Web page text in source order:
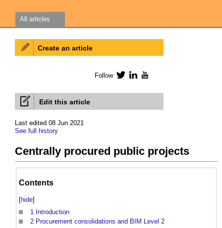
All articles
Edit this article
Last edited 08 Jun 2021
See full history
Centrally procured public projects
Contents
[hide]
1 Introduction
2 Procurement consolidations and BIM Level 2
Create an article
Follow TwitterLinkedIn